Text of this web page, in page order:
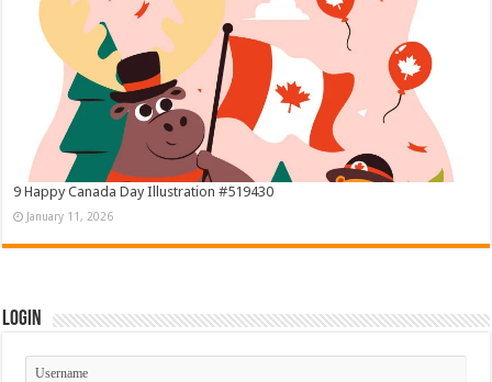
9 Happy Canada Day Illustration #519430
January 11, 2026
Login